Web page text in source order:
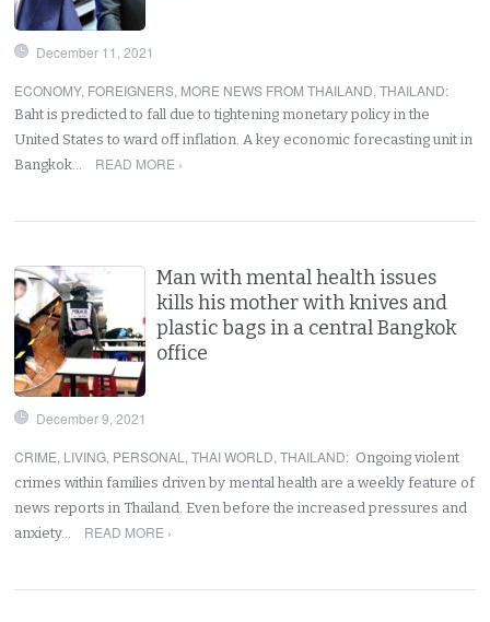
December 11, 2021
ECONOMY, FOREIGNERS, MORE NEWS FROM THAILAND,THAILAND:
Baht is predicted to fall due to tightening monetary policy in the
United States to ward off inflation. A key economic forecasting unit in
Bangkok…
READ MORE ›
Man with mental health issues
kills his mother with knives and
plastic bags in a central Bangkok
office
December 9, 2021
CRIME, LIVING, PERSONAL ,THAI WORLD,THAILAND: Ongoing violent
crimes within families driven by mental health are a weekly feature of
news reports in Thailand. Even before the increased pressures and
anxiety…
READ MORE ›